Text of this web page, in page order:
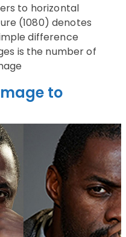
to horizontal
(1080) denotes
difference
is the number of
to